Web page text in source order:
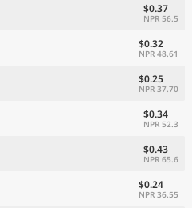
$0.37
NPR 56.5
$0.32
NPR 48.61
$0.25
NPR 37.70
$0.34
NPR 52.3
$0.43
NPR 65.6
$0.24
NPR 36.55